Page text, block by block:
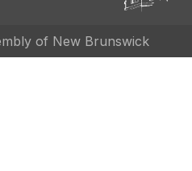
of New Brunswick